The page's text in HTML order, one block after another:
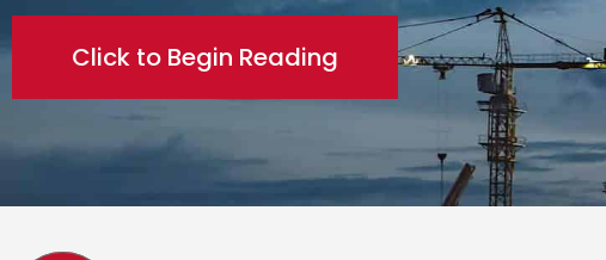
Click to Begin Reading